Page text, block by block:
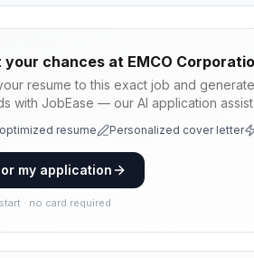
your chances at EMCO
resume to this exact job and
with JobEase — our AI application
resume Personalized cover letter
my application
· no card required